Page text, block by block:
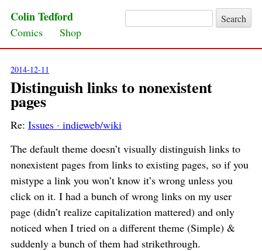
Search for:
Colin Tedford
Skip to content
Comics Shop
2014-12-11
Distinguish links to nonexistent
pages
Re: Issues · indieweb/wiki
The default theme doesn’t visually distinguish links to
nonexistent pages from links to existing pages, so if you
mistype a link you won’t know it’s wrong unless you
click on it. I had a bunch of wrong links on my user
page (didn’t realize capitalization mattered) and only
noticed when I tried on a different theme (Simple) &
suddenly a bunch of them had strikethrough.